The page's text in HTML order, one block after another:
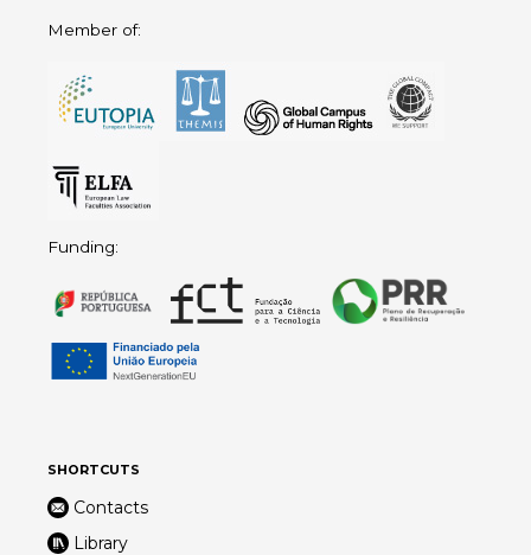
Member of:
Funding:
SHORTCUTS
Contacts
Library